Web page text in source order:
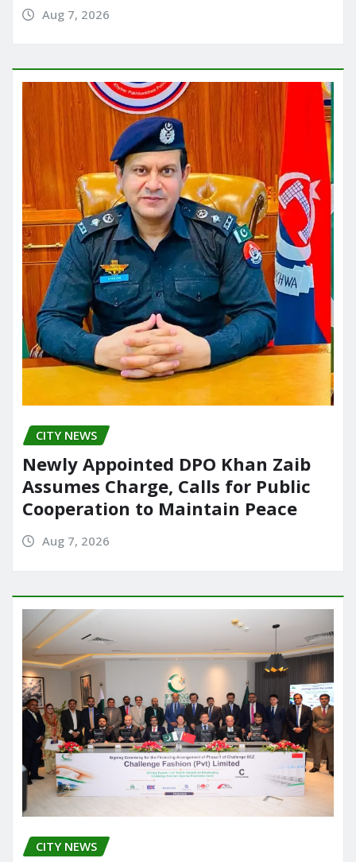
Aug 7, 2026
CITY NEWS
Newly Appointed DPO Khan Zaib
Assumes Charge, Calls for Public
Cooperation to Maintain Peace
Aug 7, 2026
CITY NEWS